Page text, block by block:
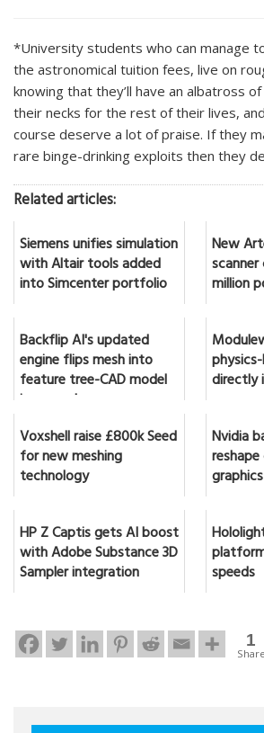
*University students who can manage
the astronomical tuition fees, live on
knowing that they’ll have an albatross
their necks for the rest of their lives,
course deserve a lot of praise. If they
rare binge-drinking exploits then they
Related articles:
Siemens unifies simulation
with Altair tools added
into Simcenter portfolio
New
million
Backflip AI's updated
engine flips mesh into
feature tree-CAD model
in seconds
directly
Voxshell raise £800k Seed
for new meshing
technology
Nvidia
graphics
HP Z Captis gets AI boost
with Adobe Substance 3D
Sampler integration speeds
1
Share